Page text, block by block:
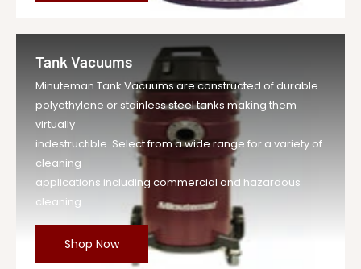
Tank Vacuums
Minuteman Tank Vacuums are constructed of durable
polyethylene or stainless steel tanks making them
virtually
indestructible. Select from a wide range for a variety of
cleaning
applications including commercial and hazardous
cleaning.
Shop Now